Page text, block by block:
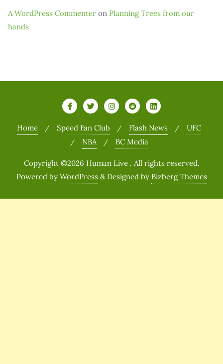
A WordPress Commenter on Planning Trees from our
hands
Home Speed Fan Club Flash News
UFC
NBA
BC Media
Copyright ©2026 Human Live . All rights reserved.
Powered by WordPress & Designed by Bizberg Themes